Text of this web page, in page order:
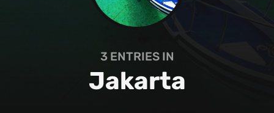
3ENTRIES IN
Jakarta